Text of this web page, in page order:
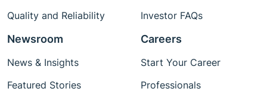
Quality and Reliability
Investor FAQs
Newsroom
News & Insights
Featured Stories
Careers
Start Your Career
Professionals